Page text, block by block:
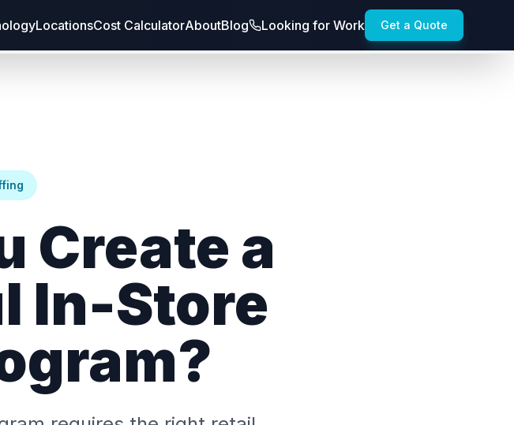
LocationsCost CalculatorAboutBlog Looking for Work Get a Quote
Create a
In-Store